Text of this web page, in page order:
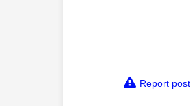
Report post